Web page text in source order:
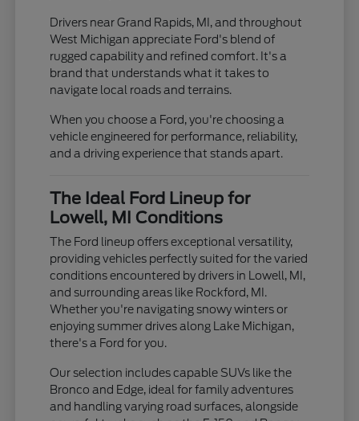
Drivers near Grand Rapids, MI, and throughout
West Michigan appreciate Ford's blend of
rugged capability and refined comfort. It's a
brand that understands what it takes to
navigate local roads and terrains.
When you choose a Ford, you're choosing a
vehicle engineered for performance, reliability,
and a driving experience that stands apart.
The Ideal Ford Lineup for
Lowell, MI Conditions
The Ford lineup offers exceptional versatility,
providing vehicles perfectly suited for the varied
conditions encountered by drivers in Lowell, MI,
and surrounding areas like Rockford, MI.
Whether you're navigating snowy winters or
enjoying summer drives along Lake Michigan,
there's a Ford for you.
Our selection includes capable SUVs like the
Bronco and Edge, ideal for family adventures
and handling varying road surfaces, alongside